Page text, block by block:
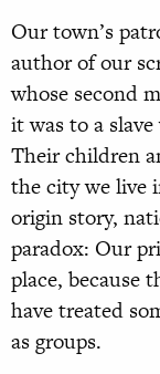
Our town’s
author of our
whose second
it was to a
Their children
the city we live
origin story,
paradox: Our
place, because
have treated
as groups.